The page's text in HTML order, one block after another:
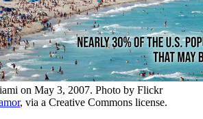
on May 3, 2007. Photo by Flickr
, via a Creative Commons license.